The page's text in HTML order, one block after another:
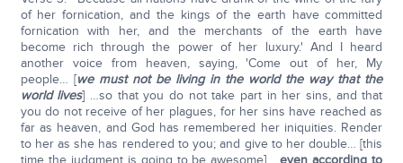
of her fornication, and the kings of the earth have committed
fornication with her, and the merchants of the earth have
become rich through the power of her luxury.' And I heard
another voice from heaven, saying, 'Come out of her, My
people… [we must not be living in the world the way that the
world lives] …so that you do not take part in her sins, and that
you do not receive of her plagues, for her sins have reached as
far as heaven, and God has remembered her iniquities. Render
to her as she has rendered to you; and give to her double… [this
time the judgment is going to be awesome] …even according to